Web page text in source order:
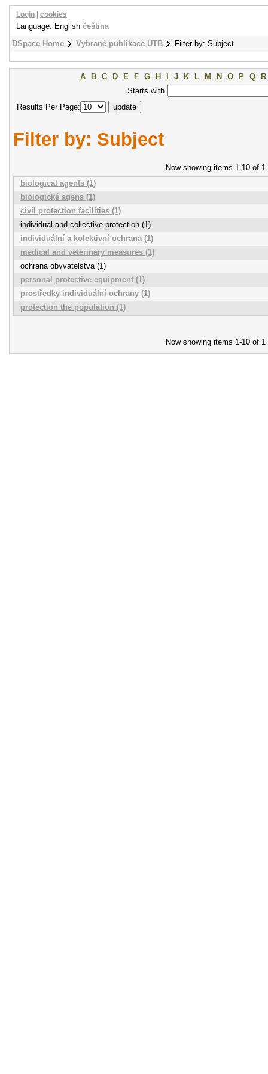
DSpace Home Vybrané publikace UTB Filter by: Subject
Login cookies
Language: English čeština
A B C D E F G H J K L M N O P Q
R
Starts with
Results Per Page:
Filter by: Subject
Now showing items 1-10 of 1
biological agents (1)
biologické agens (1)
civil protection facilities (1)
individual and collective protection (1)
individuální a kolektivní ochrana (1)
medical and veterinary measures (1)
ochrana obyvatelstva (1)
personal protective equipment (1)
prostředky individuální ochrany (1)
protection the population (1)
Now showing items 1-10 of 1